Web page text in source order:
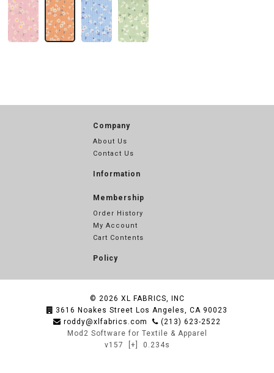
Company
About Us
Contact Us
Information
Membership
Order History
My Account
Cart Contents
Policy
© 2026 XL FABRICS, INC
3616 Noakes Street Los Angeles, CA 90023
roddy@xlfabrics.com
(213) 623-2522
Mod2 Software for Textile & Apparel
v157
[+] 0.234s